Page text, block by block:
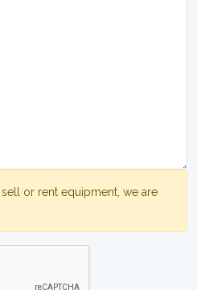
or rent equipment, we are